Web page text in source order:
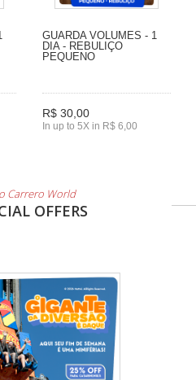
GUARDA VOLUMES - 1
DIA - REBULIÇO
PEQUENO
R$ 30,00
In up to 5X in R$ 6,00
Carrero World
OFFERS